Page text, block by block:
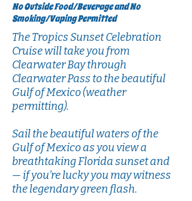
No Outside Food/Beverage and No
Smoking/Vaping Permitted
The Tropics Sunset Celebration
Cruise will take you from
Clearwater Bay through
Clearwater Pass to the beautiful
Gulf of Mexico (weather
permitting).
Sail the beautiful waters of the
Gulf of Mexico as you view a
breathtaking Florida sunset and
— if you’re lucky you may witness
the legendary green flash.